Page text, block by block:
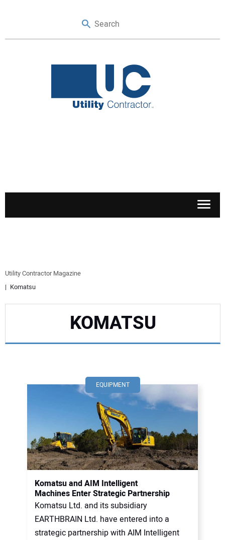
SAFETY & TRAINING
NUCA
ADVERTISING
CONTACT US
Utility Contractor Magazine
Komatsu
KOMATSU
EQUIPMENT
Komatsu and AIM Intelligent
Machines Enter Strategic Partnership
Komatsu Ltd. and its subsidiary
EARTHBRAIN Ltd. have entered into a
strategic partnership with AIM Intelligent